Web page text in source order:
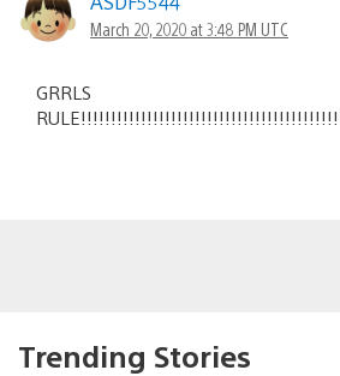
March 20, 2020 at 3:48 PM UTC
GRRLS
Trending Stories